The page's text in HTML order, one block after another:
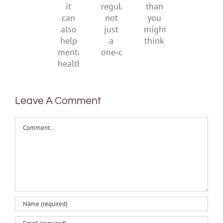
suggests
it
can
also
help
mental
regular,
not
just
a
creativity
than
you
might
Leave A Comment
Comment